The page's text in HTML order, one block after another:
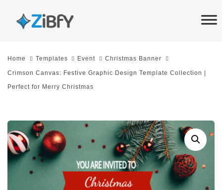
links
Skip
content
Home Templates Event Christmas Banner
Crimson Canvas: Festive Graphic Design Template Collection |
Perfect for Merry Christmas